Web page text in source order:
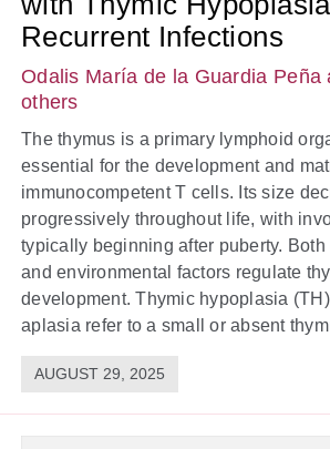
Recurrent Infections
Odalis María de la Guardia Peña
others
The thymus is a primary lymphoid
essential for the development and
immunocompetent T cells. Its size
progressively throughout life, with
typically beginning after puberty. Both
and environmental factors regulate
development. Thymic hypoplasia
aplasia refer to a small or absent
AUGUST 29, 2025